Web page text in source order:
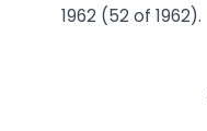
1962 (52 of 1962).